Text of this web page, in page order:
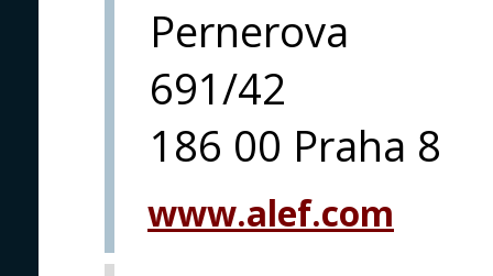
Pernerova
691/42
186 00 Praha 8
www.alef.com